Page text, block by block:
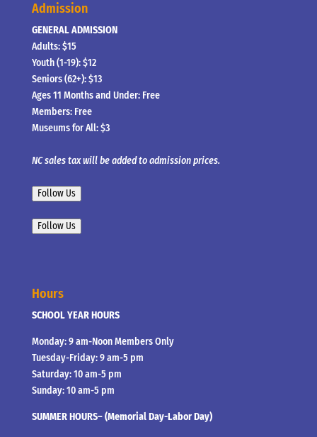
Admission
GENERAL ADMISSION
Adults: $15
Youth (1-19): $12
Seniors (62+): $13
Ages 11 Months and Under: Free
Members: Free
Museums for All: $3
NC sales tax will be added to admission prices.
Follow Us
Follow Us
Hours
SCHOOL YEAR HOURS
Monday: 9 am-Noon Members Only
Tuesday-Friday: 9 am-5 pm
Saturday: 10 am-5 pm
Sunday: 10 am-5 pm
SUMMER HOURS– (Memorial Day-Labor Day)